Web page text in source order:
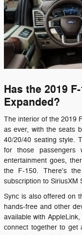
Has the 2019
Expanded?
The interior of the 2019
as ever, with the seats
40/20/40 seating style.
for those
entertainment goes,
the F-150. There's
subscription to SiriusXM
Sync is also offered on
hands-free and other
available with
connect together to get